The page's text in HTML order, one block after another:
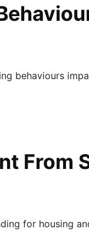
behaviours
From
for housing